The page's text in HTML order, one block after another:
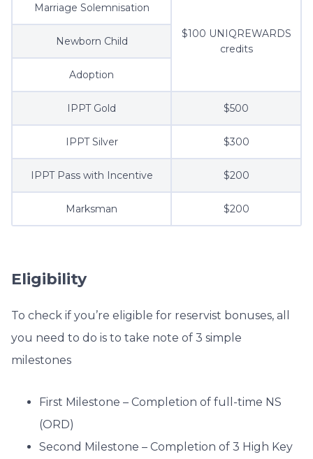
Marriage Solemnisation
$100 UNIQREWARDS
credits
Newborn Child
Adoption
IPPT Gold $500
IPPT Silver $300
IPPT Pass with Incentive $200
Marksman $200
Eligibility
To check if you’re eligible for reservist bonuses, all
you need to do is to take note of 3 simple
milestones
First Milestone – Completion of full-time NS
(ORD)
Second Milestone – Completion of 3 High Key